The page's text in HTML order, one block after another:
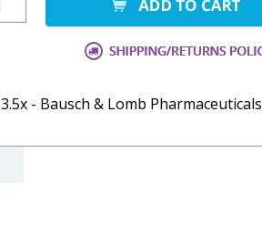
- Bausch & Lomb Pharmaceuticals